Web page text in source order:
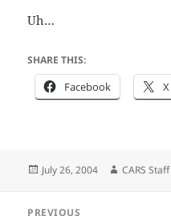
Uh…
SHARE THIS:
Facebook X
Posted
July 26, 2004 Author
CARS Staff
PREVIOUS